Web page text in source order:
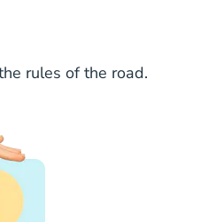
rules of the road.